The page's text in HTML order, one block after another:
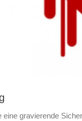
eine gravierende